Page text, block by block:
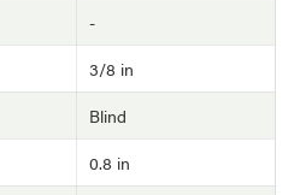
-
3/8 in
Blind
0.8 in